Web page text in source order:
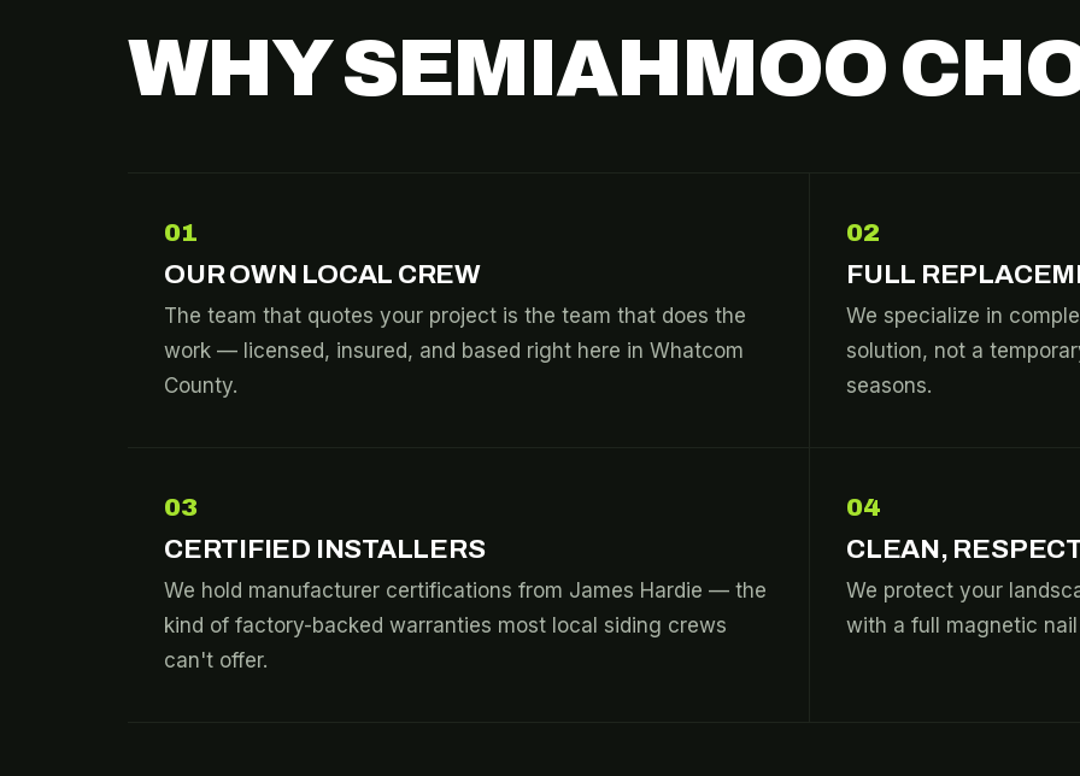
WHY SEMIAHMOO
01
OUR OWN LOCAL CREW
The team that quotes your project is the team that does the
work — licensed, insured, and based right here in Whatcom
County.
02
FULL
We specialize in
solution, not a
seasons.
03
CERTIFIED INSTALLERS
We hold manufacturer certifications from James Hardie — the
kind of factory-backed warranties most local siding crews
can't offer.
04
CLEAN,
We protect your
with a full magnetic